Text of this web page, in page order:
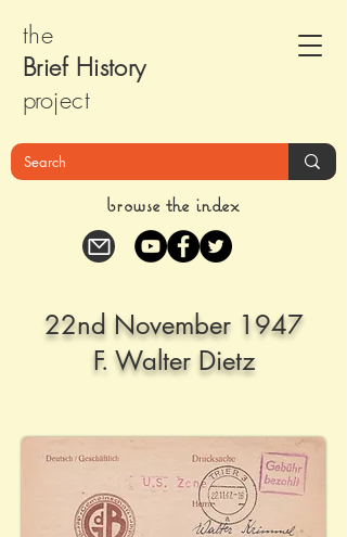
the
Brief History
project
browse the index
22nd November 1947
F. Walter Dietz